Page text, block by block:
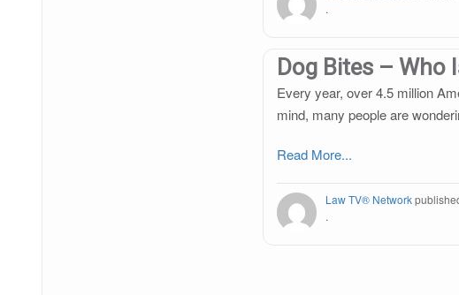
.
Dog Bites – Who
Every year, over 4.5 million
mind, many people are
Read More...
Law TV® Network
.